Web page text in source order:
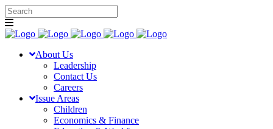
About Us
Leadership
Contact Us
Careers
Issue Areas
Children
Economics & Finance